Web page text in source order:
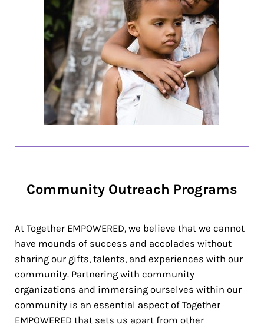
Community Outreach Programs
At Together EMPOWERED, we believe that we cannot
have mounds of success and accolades without
sharing our gifts, talents, and experiences with our
community. Partnering with community
organizations and immersing ourselves within our
community is an essential aspect of Together
EMPOWERED that sets us apart from other